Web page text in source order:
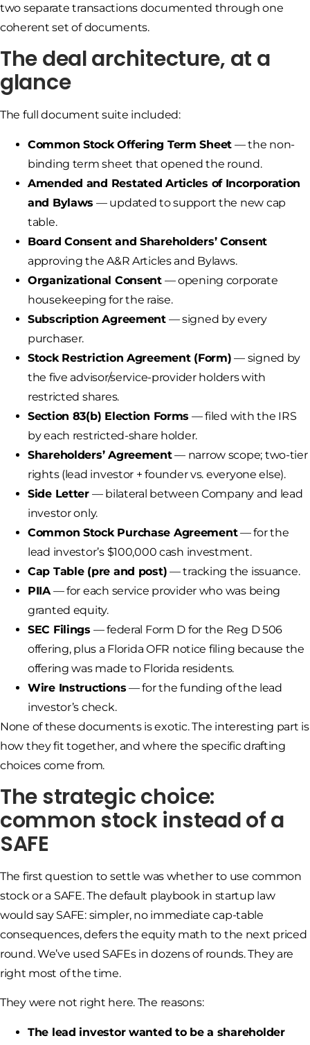
two separate transactions documented through one
coherent set of documents.
The deal architecture, at a
glance
The full document suite included:
Common Stock Offering Term Sheet — the non-
binding term sheet that opened the round.
Amended and Restated Articles of Incorporation
and Bylaws — updated to support the new cap
table.
Board Consent and Shareholders’ Consent
approving the A&R Articles and Bylaws.
Organizational Consent— opening corporate
housekeeping for the raise.
Subscription Agreement— signed by every
purchaser.
Stock Restriction Agreement (Form) — signed by
the five advisor/service-provider holders with
restricted shares.
Section 83(b) Election Forms — filed with the IRS
by each restricted-share holder.
Shareholders’ Agreement— narrow scope; two-tier
rights (lead investor + founder vs. everyone else).
Side Letter— bilateral between Company and lead
investor only.
Common Stock Purchase Agreement— for the
lead investor’s $100,000 cash investment.
Cap Table (pre and post) — tracking the issuance.
PIIA— for each service provider who was being
granted equity.
SEC Filings — federal Form D for the Reg D 506
offering, plus a Florida OFR notice filing because the
offering was made to Florida residents.
Wire Instructions — for the funding of the lead
investor’s check.
None of these documents is exotic. The interesting part is
how they fit together, and where the specific drafting
choices come from.
The strategic choice:
common stock instead of a
SAFE
The first question to settle was whether to use common
stock or a SAFE. The default playbook in startup law
would say SAFE: simpler, no immediate cap-table
consequences, defers the equity math to the next priced
round. We’ve used SAFEs in dozens of rounds. They are
right most of the time.
They were not right here. The reasons:
The lead investor wanted to be a shareholder